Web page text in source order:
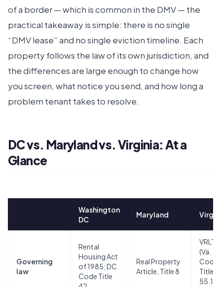
of a border — which is common in the DMV — the
practical takeaway is simple: there is no single
“DMV lease” and no single eviction timeline. Each
property follows the law of its own jurisdiction, and
the differences are large enough to change how
you screen, what notice you send, and how long a
problem tenant takes to resolve.
DC vs. Maryland vs. Virginia: At a
Glance
Washington
DC
Maryland
Governing
law
Rental
Housing Act
of 1985; DC
Code Title
Real Property
Article, Title 8
VRLTA
(Va.
Code
Title
55.1,